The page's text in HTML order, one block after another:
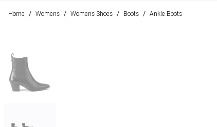
Home / Womens / Womens Shoes / Boots / Ankle Boots